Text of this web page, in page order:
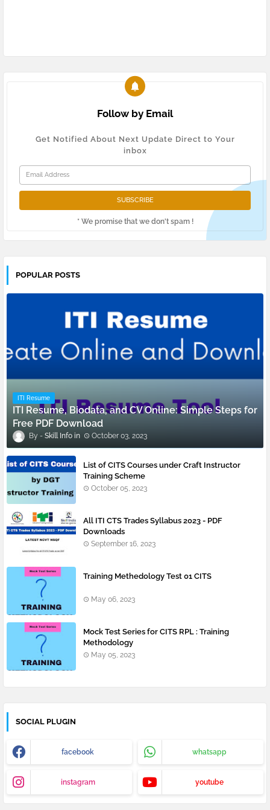
Follow by Email
Get Notified About Next Update Direct to Your
inbox
* We promise that we don't spam !
POPULAR POSTS
ITI Resume
ITI Resume, Biodata, and CV Online: Simple Steps for
Free PDF Download
Skill Info October 03, 2023
List of CITS Courses under Craft Instructor
Training Scheme
October 05, 2023
All ITI CTS Trades Syllabus 2023 - PDF
Downloads
September 16, 2023
Training Methedology Test 01 CITS
May 06, 2023
Mock Test Series for CITS RPL : Training
Methodology
May 05, 2023
SOCIAL PLUGIN
facebook whatsapp
instagram youtube